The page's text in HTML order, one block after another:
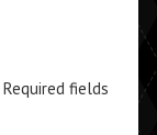
Required fields